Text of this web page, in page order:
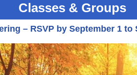
Classes & Groups
– RSVP by September 1 to